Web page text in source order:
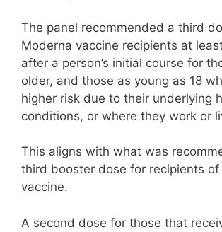
The panel recommended a third
Moderna vaccine recipients at
after a person’s initial course for
older, and those as young as 18
higher risk due to their underlying
conditions, or where they work or
This aligns with what was
third booster dose for recipients
vaccine.
A second dose for those that